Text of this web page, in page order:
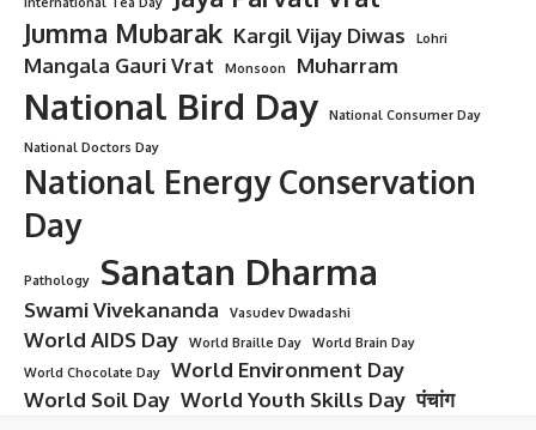
Jumma Mubarak Kargil Vijay Diwas Lohri
Mangala Gauri Vrat Monsoon Muharram
National Bird Day
National Consumer Day
National Doctors Day
National Energy Conservation
Day
Pathology Sanatan Dharma
Swami Vivekananda Vasudev Dwadashi
World AIDS Day World Braille Day
World Brain Day
World Chocolate Day
World Environment Day
World Soil Day World Youth Skills Day पंचांग